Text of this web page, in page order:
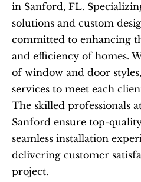
in Sanford, FL.
solutions and custom
committed to enhancing
and efficiency of homes.
of window and door
services to meet each
The skilled professionals
Sanford ensure top-
seamless installation
delivering customer
project.